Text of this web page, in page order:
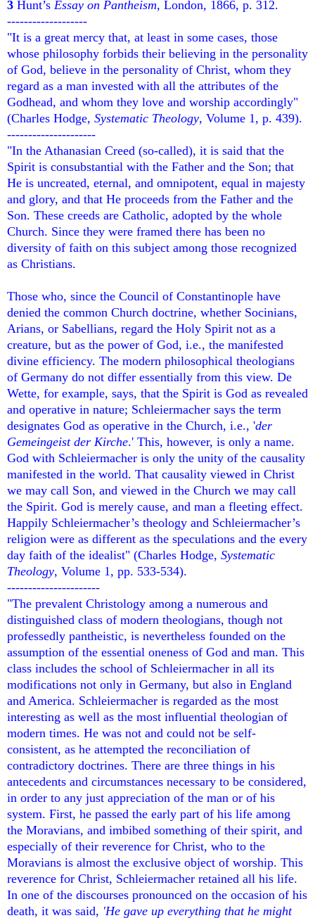
3 Hunt’s Essay on Pantheism, London, 1866, p. 312.
-------------------
"It is a great mercy that, at least in some cases, those
whose philosophy forbids their believing in the personality
of God, believe in the personality of Christ, whom they
regard as a man invested with all the attributes of the
Godhead, and whom they love and worship accordingly"
(Charles Hodge, Systematic Theology, Volume 1, p. 439).
---------------------
"In the Athanasian Creed (so-called), it is said that the
Spirit is consubstantial with the Father and the Son; that
He is uncreated, eternal, and omnipotent, equal in majesty
and glory, and that He proceeds from the Father and the
Son. These creeds are Catholic, adopted by the whole
Church. Since they were framed there has been no
diversity of faith on this subject among those recognized
as Christians.
Those who, since the Council of Constantinople have
denied the common Church doctrine, whether Socinians,
Arians, or Sabellians, regard the Holy Spirit not as a
creature, but as the power of God, i.e., the manifested
divine efficiency. The modern philosophical theologians
of Germany do not differ essentially from this view. De
Wette, for example, says, that the Spirit is God as revealed
and operative in nature; Schleiermacher says the term
designates God as operative in the Church, i.e., 'der
Gemeingeist der Kirche.' This, however, is only a name.
God with Schleiermacher is only the unity of the causality
manifested in the world. That causality viewed in Christ
we may call Son, and viewed in the Church we may call
the Spirit. God is merely cause, and man a fleeting effect.
Happily Schleiermacher’s theology and Schleiermacher’s
religion were as different as the speculations and the every
day faith of the idealist" (Charles Hodge, Systematic
Theology, Volume 1, pp. 533-534).
----------------------
"The prevalent Christology among a numerous and
distinguished class of modern theologians, though not
professedly pantheistic, is nevertheless founded on the
assumption of the essential oneness of God and man. This
class includes the school of Schleiermacher in all its
modifications not only in Germany, but also in England
and America. Schleiermacher is regarded as the most
interesting as well as the most influential theologian of
modern times. He was not and could not be self-
consistent, as he attempted the reconciliation of
contradictory doctrines. There are three things in his
antecedents and circumstances necessary to be considered,
in order to any just appreciation of the man or of his
system. First, he passed the early part of his life among
the Moravians, and imbibed something of their spirit, and
especially of their reverence for Christ, who to the
Moravians is almost the exclusive object of worship. This
reverence for Christ, Schleiermacher retained all his life.
In one of the discourses pronounced on the occasion of his
death, it was said, 'He gave up everything that he might